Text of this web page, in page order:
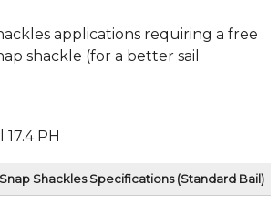
applications requiring a free
shackle (for a better sail
17.4 PH
Shackles Specifications (Standard Bail)